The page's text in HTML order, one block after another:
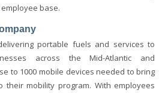
base.
portable fuels and services to
across the Mid-Atlantic and
to 1000 mobile devices needed to bring
their mobility program. With employees